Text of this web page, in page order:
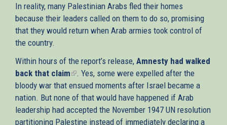
In reality, many Palestinian Arabs fled their homes
because their leaders called on them to do so, promising
that they would return when Arab armies took control of
the country.
Within hours of the report’s release, Amnesty had walked
back that claim(link
is
external)
. Yes, some were expelled after the
bloody war that ensued moments after Israel became a
nation. But none of that would have happened if Arab
leadership had accepted the November 1947 UN resolution
partitioning Palestine instead of immediately declaring a